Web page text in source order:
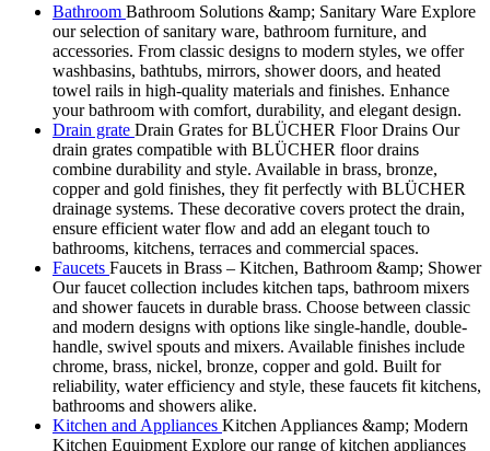
Bathroom Bathroom Solutions &amp; Sanitary Ware Explore
our selection of sanitary ware, bathroom furniture, and
accessories. From classic designs to modern styles, we offer
washbasins, bathtubs, mirrors, shower doors, and heated
towel rails in high-quality materials and finishes. Enhance
your bathroom with comfort, durability, and elegant design.
Drain grate Drain Grates for BLÜCHER Floor Drains Our
drain grates compatible with BLÜCHER floor drains
combine durability and style. Available in brass, bronze,
copper and gold finishes, they fit perfectly with BLÜCHER
drainage systems. These decorative covers protect the drain,
ensure efficient water flow and add an elegant touch to
bathrooms, kitchens, terraces and commercial spaces.
Faucets Faucets in Brass – Kitchen, Bathroom &amp; Shower
Our faucet collection includes kitchen taps, bathroom mixers
and shower faucets in durable brass. Choose between classic
and modern designs with options like single-handle, double-
handle, swivel spouts and mixers. Available finishes include
chrome, brass, nickel, bronze, copper and gold. Built for
reliability, water efficiency and style, these faucets fit kitchens,
bathrooms and showers alike.
Kitchen and Appliances Kitchen Appliances &amp; Modern
Kitchen Equipment Explore our range of kitchen appliances